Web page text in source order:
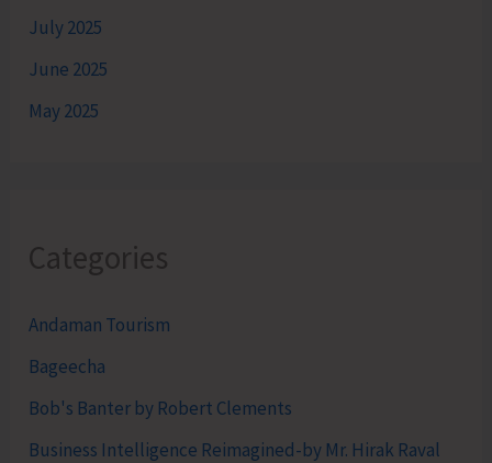
July 2025
June 2025
May 2025
Categories
Andaman Tourism
Bageecha
Bob's Banter by Robert Clements
Business Intelligence Reimagined-by Mr. Hirak Raval